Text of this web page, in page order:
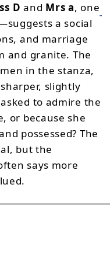
D and Mrs a, one
a social
and marriage
and granite. The
in the stanza,
slightly
to admire the
or because she
possessed? The
but the
says more